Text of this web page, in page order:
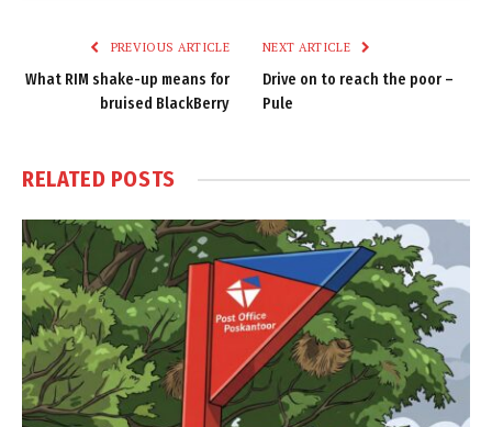
PREVIOUS ARTICLE
What RIM shake-up means for
bruised BlackBerry
NEXT ARTICLE
Drive on to reach the poor –
Pule
RELATED POSTS